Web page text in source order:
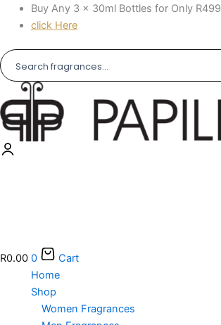
Buy Any 3 × 30ml Bottles for Only R499
click Here
R0.00 0
Cart
Home
Shop
Women Fragrances